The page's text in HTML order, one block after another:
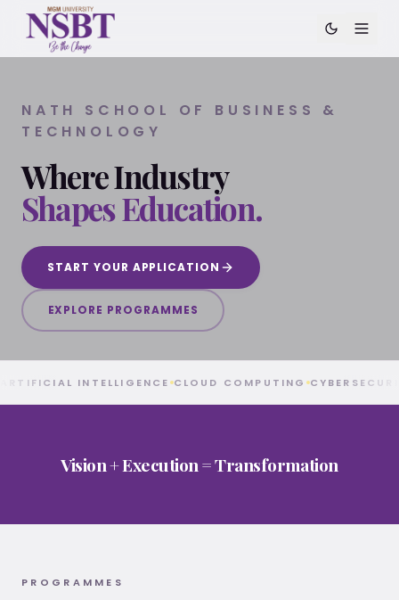
NATH SCHOOL OF BUSINESS &
TECHNOLOGY
Where Industry
Shapes Education.
Nath School of Business & Technology (NSBT) at
START YOUR APPLICATION
EXPLORE PROGRAMMES
ARTIFICIAL INTELLIGENCE CLOUD COMPUTING
Vision + Execution = Transformation
PROGRAMMES